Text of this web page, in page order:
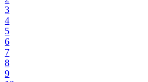
3
4
5
6
7
8
9